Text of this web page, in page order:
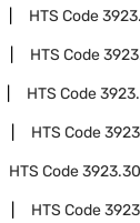
HTS Code
HTS Code
HTS Code
HTS Code
HTS Code
HTS Code